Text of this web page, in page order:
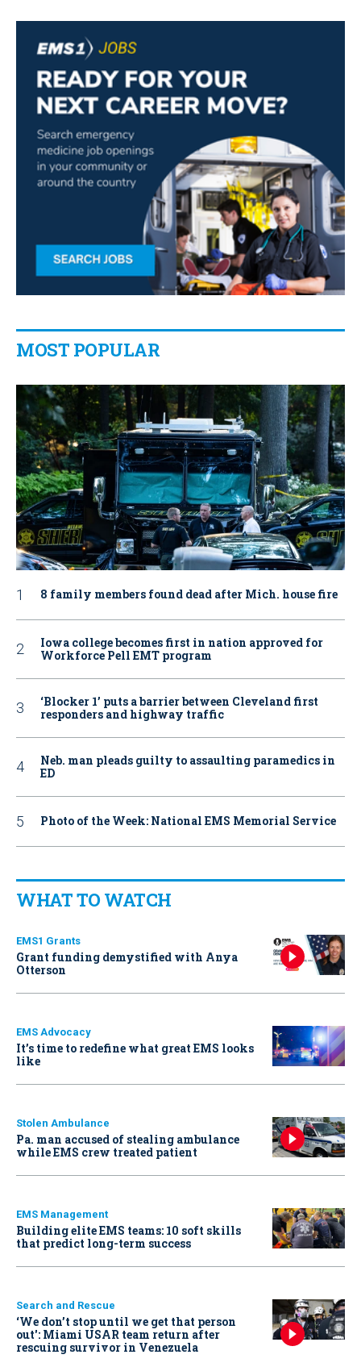
MOST POPULAR
8 family members found dead after Mich. house fire
Iowa college becomes first in nation approved for
Workforce Pell EMT program
‘Blocker 1’ puts a barrier between Cleveland first
responders and highway traffic
Neb. man pleads guilty to assaulting paramedics in
ED
Photo of the Week: National EMS Memorial Service
WHAT TO WATCH
EMS1 Grants
Grant funding demystified with Anya
Otterson
EMS Advocacy
It’s time to redefine what great EMS looks
like
Stolen Ambulance
Pa. man accused of stealing ambulance
while EMS crew treated patient
EMS Management
Building elite EMS teams: 10 soft skills
that predict long-term success
Search and Rescue
‘We don’t stop until we get that person
out': Miami USAR team return after
rescuing survivor in Venezuela